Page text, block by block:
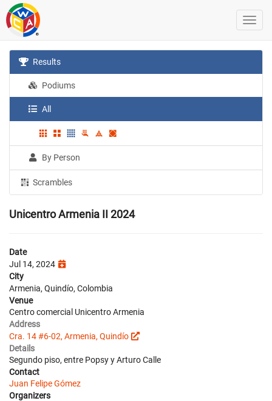
Results
Podiums
All
By Person
Scrambles
Unicentro Armenia II 2024
Date
Jul 14, 2024
City
Armenia, Quindío, Colombia
Venue
Centro comercial Unicentro Armenia
Address
Cra. 14 #6-02, Armenia, Quindío
Details
Segundo piso, entre Popsy y Arturo Calle
Contact
Juan Felipe Gómez
Organizers